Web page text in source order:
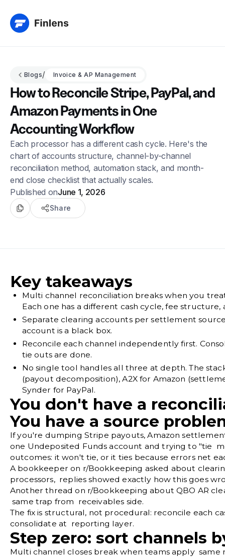
Blogs/ Invoice & AP Management
How to Reconcile Stripe, PayPal, and
Amazon Payments in One
Accounting Workflow
Each processor has a different cash cycle. Here's the
chart of accounts structure, channel-by-channel
reconciliation method, automation stack, and month-
end close checklist that actually scales.
Published onJune 1, 2026
Share
Key takeaways
Multi channel reconciliation breaks when you
Each one has a different cash cycle, fee
Separate clearing accounts per settlement
account is a black box.
Reconcile each channel independently first.
tie outs are done.
No single tool handles all three at depth. The
(payout decomposition), A2X for Amazon
Synder for PayPal.
You don't have a
You have a source
If you're dumping Stripe payouts, Amazon
one Undeposited Funds account and trying to "tie
outcomes: it won't tie, or it ties because errors net
A bookkeeper on r/Bookkeeping asked about
processors, replies showed exactly how this goes
Another thread on r/Bookkeeping about QBO AR
same trap from receivables side.
The fix is structural, not procedural: reconcile each
consolidate at reporting layer.
Step zero: sort channels
Multi channel closes break when teams apply same